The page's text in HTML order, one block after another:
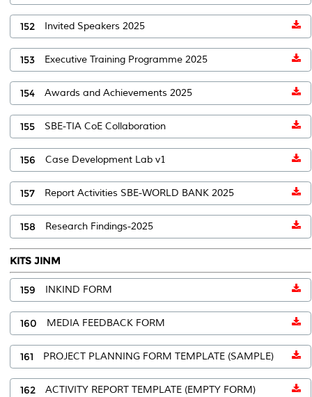
152 Invited Speakers 2025
153 Executive Training Programme 2025
154 Awards and Achievements 2025
155 SBE-TIA CoE Collaboration
156 Case Development Lab v1
157 Report Activities SBE-WORLD BANK 2025
158 Research Findings-2025
KITS JINM
159 INKIND FORM
160 MEDIA FEEDBACK FORM
161 PROJECT PLANNING FORM TEMPLATE (SAMPLE)
162 ACTIVITY REPORT TEMPLATE (EMPTY FORM)